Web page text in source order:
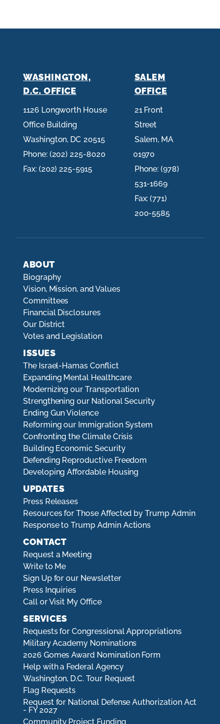
ABOUT
Biography
Vision, Mission, and Values
Committees
Financial Disclosures
Our District
Votes and Legislation
ISSUES
The Israel-Hamas Conflict
Expanding Mental Healthcare
Modernizing our Transportation
Strengthening our National Security
Ending Gun Violence
Reforming our Immigration System
Confronting the Climate Crisis
Building Economic Security
Defending Reproductive Freedom
Developing Affordable Housing
UPDATES
Press Releases
Resources for Those Affected by Trump Admin
Response to Trump Admin Actions
CONTACT
Request a Meeting
Write to Me
Sign Up for our Newsletter
Press Inquiries
Call or Visit My Office
SERVICES
Requests for Congressional Appropriations
Military Academy Nominations
2026 Gomes Award Nomination Form
Help with a Federal Agency
Washington, D.C. Tour Request
Flag Requests
Request for National Defense Authorization Act
- FY 2027
Community Project Funding
WASHINGTON,
D.C. OFFICE
1126 Longworth House
Office Building
Washington, DC20515
Phone: (202) 225-8020
Fax: (202) 225-5915
SALEM
OFFICE
21 Front
Street
Salem, MA
01970
Phone:(978)
531-1669
Fax:(771)
200-5585